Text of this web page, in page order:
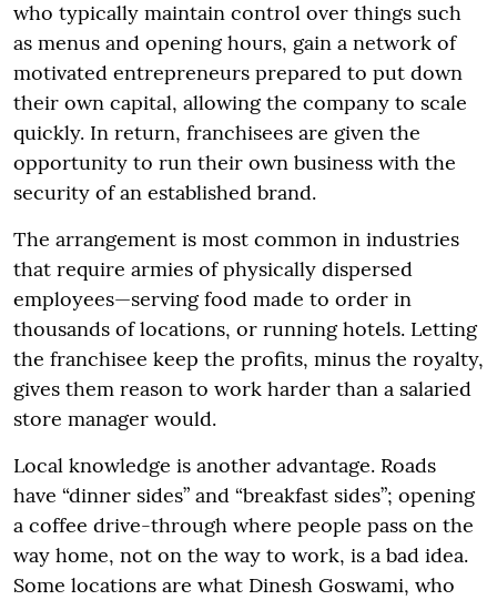
who typically maintain control over things such
as menus and opening hours, gain a network of
motivated entrepreneurs prepared to put down
their own capital, allowing the company to scale
quickly. In return, franchisees are given the
opportunity to run their own business with the
security of an established brand.
The arrangement is most common in industries
that require armies of physically dispersed
employees—serving food made to order in
thousands of locations, or running hotels. Letting
the franchisee keep the profits, minus the royalty,
gives them reason to work harder than a salaried
store manager would.
Local knowledge is another advantage. Roads
have “dinner sides” and “breakfast sides”; opening
a coffee drive-through where people pass on the
way home, not on the way to work, is a bad idea.
Some locations are what Dinesh Goswami, who